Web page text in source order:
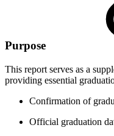
Purpose
This report serves as a
providing essential
Confirmation of
Official graduation